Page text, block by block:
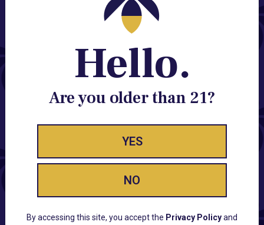
GET ACCESS TO EXCLUSIVE OFFERS, EARLY
PRODUCT RELEASES, LOCATION UPDATES AND
Hello.
Are you older than 21?
YES
NO
By accessing this site, you accept the Privacy Policyand